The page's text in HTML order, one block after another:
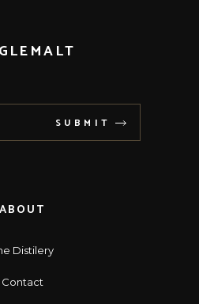
SUBMIT
ABOUT
Distilery
Contact